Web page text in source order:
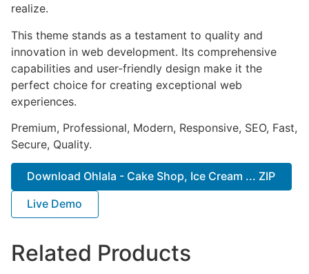
realize.
This theme stands as a testament to quality and
innovation in web development. Its comprehensive
capabilities and user-friendly design make it the
perfect choice for creating exceptional web
experiences.
Premium, Professional, Modern, Responsive, SEO, Fast,
Secure, Quality.
Download Ohlala - Cake Shop, Ice Cream ... ZIP
Live Demo
Related Products